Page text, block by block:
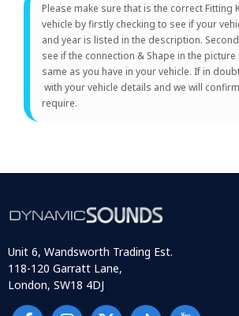
Please make sure that is the correct Fitting
vehicle by firstly checking to see if your
and year is listed in the description.
see if the connection & Shape in the
same as you have in your vehicle. If in
with your vehicle details and we will
require.
Unit 6, Wandsworth Trading Est.
118-120 Garratt Lane,
London, SW18 4DJ